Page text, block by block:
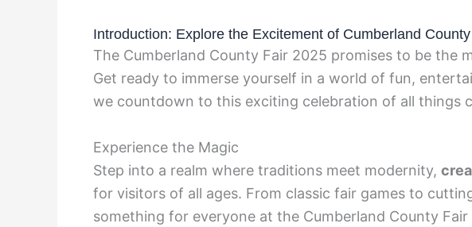
Introduction: Explore the Excitement of Cumberland
The Cumberland County Fair 2025 promises to be the
Get ready to immerse yourself in a world of fun,
we countdown to this exciting celebration of all things
Experience the Magic
Step into a realm where traditions meet modernity,
for visitors of all ages. From classic fair games to
something for everyone at the Cumberland County Fair